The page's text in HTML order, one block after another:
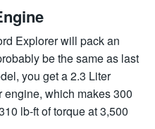
Explorer will pack an
be the same as last
you get a 2.3 Liter
which makes 300
lb-ft of torque at 3,500